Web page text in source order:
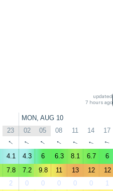
updated
7 hours ago
MON, AUG 10
23 02 05 08 11 14 17
↑ ↑ ↑ ↑ ↑ ↑ ↑
4.1 4.3 6 6.3 8.1 6.7 6
7.8 7.2 9.8 11 13 12 12
2 0 0 0 0 0 1